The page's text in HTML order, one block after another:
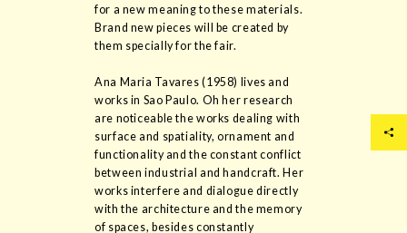
for a new meaning to these materials.
Brand new pieces will be created by
them specially for the fair.
Ana Maria Tavares (1958) lives and
works in Sao Paulo. Oh her research
are noticeable the works dealing with
surface and spatiality, ornament and
functionality and the constant conflict
between industrial and handcraft. Her
works interfere and dialogue directly
with the architecture and the memory
of spaces, besides constantly